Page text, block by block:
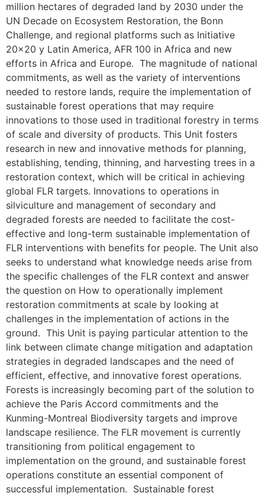
million hectares of degraded land by 2030 under the
UN Decade on Ecosystem Restoration, the Bonn
Challenge, and regional platforms such as Initiative
20×20 y Latin America, AFR 100 in Africa and new
efforts in Africa and Europe. The magnitude of national
commitments, as well as the variety of interventions
needed to restore lands, require the implementation of
sustainable forest operations that may require
innovations to those used in traditional forestry in terms
of scale and diversity of products. This Unit fosters
research in new and innovative methods for planning,
establishing, tending, thinning, and harvesting trees in a
restoration context, which will be critical in achieving
global FLR targets. Innovations to operations in
silviculture and management of secondary and
degraded forests are needed to facilitate the cost-
effective and long-term sustainable implementation of
FLR interventions with benefits for people. The Unit also
seeks to understand what knowledge needs arise from
the specific challenges of the FLR context and answer
the question on How to operationally implement
restoration commitments at scale by looking at
challenges in the implementation of actions in the
ground. This Unit is paying particular attention to the
link between climate change mitigation and adaptation
strategies in degraded landscapes and the need of
efficient, effective, and innovative forest operations.
Forests is increasingly becoming part of the solution to
achieve the Paris Accord commitments and the
Kunming-Montreal Biodiversity targets and improve
landscape resilience. The FLR movement is currently
transitioning from political engagement to
implementation on the ground, and sustainable forest
operations constitute an essential component of
successful implementation. Sustainable forest